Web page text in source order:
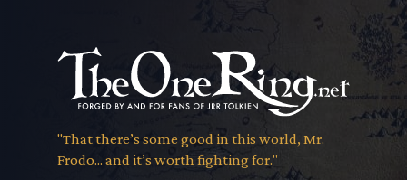
"That there’s some good in this world, Mr.
Frodo... and it’s worth fighting for."